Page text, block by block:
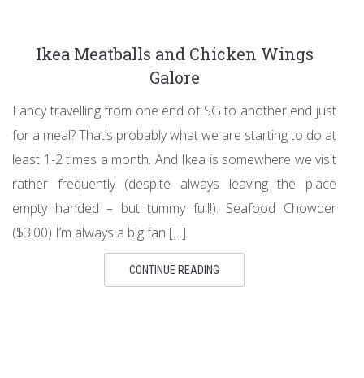
Ikea Meatballs and Chicken Wings
Galore
Fancy travelling from one end of SG to another end just
for a meal? That’s probably what we are starting to do at
least 1-2 times a month. And Ikea is somewhere we visit
rather frequently (despite always leaving the place
empty handed – but tummy full!). Seafood Chowder
($3.00) I’m always a big fan […]
CONTINUE READING